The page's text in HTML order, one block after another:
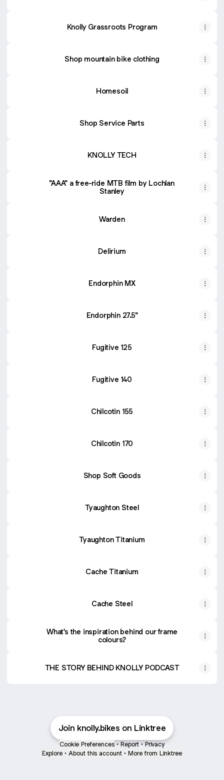
Knolly Grassroots Program
Shop mountain bike clothing
Homesoil
Shop Service Parts
KNOLLY TECH
"AAA" a free-ride MTB film by Lochlan
Stanley
Warden
Delirium
Endorphin MX
Endorphin 27.5"
Fugitive 125
Fugitive 140
Chilcotin 155
Chilcotin 170
Shop Soft Goods
Tyaughton Steel
Tyaughton Titanium
Cache Titanium
Cache Steel
What's the inspiration behind our frame
colours?
THE STORY BEHIND KNOLLY PODCAST
Join knolly.bikes on Linktree
Cookie Preferences • Report • Privacy
Explore • About this account • More from Linktree